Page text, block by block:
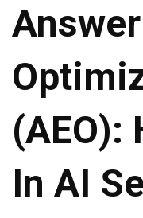
(AEO):
In AI